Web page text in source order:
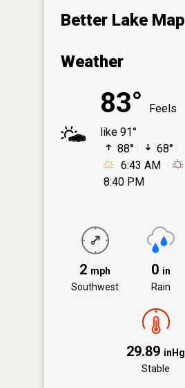
Better Lake Map
Weather
83°
Feels
like 91°
88°
68°
6:43 AM
8:40 PM
2 mph
Southwest
0 in
Rain
29.89 inHg
Stable